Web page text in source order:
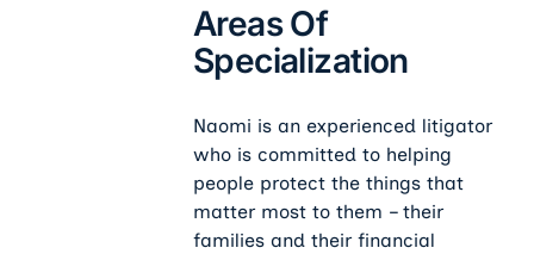
Areas Of
Specialization
Naomi is an experienced litigator
who is committed to helping
people protect the things that
matter most to them – their
families and their financial